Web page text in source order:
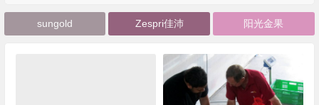
sungold Zespri佳沛 阳光金果